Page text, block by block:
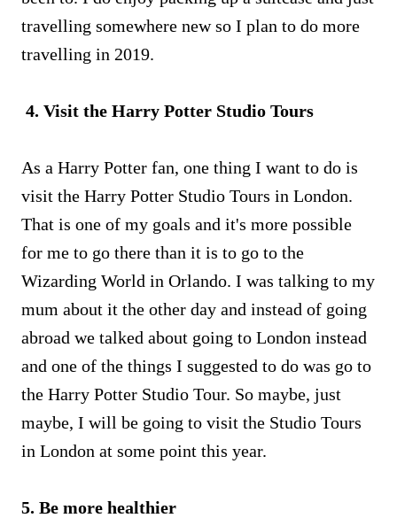
travelling somewhere new so I plan to do more
travelling in 2019.
4. Visit the Harry Potter Studio Tours
As a Harry Potter fan, one thing I want to do is
visit the Harry Potter Studio Tours in London.
That is one of my goals and it's more possible
for me to go there than it is to go to the
Wizarding World in Orlando. I was talking to my
mum about it the other day and instead of going
abroad we talked about going to London instead
and one of the things I suggested to do was go to
the Harry Potter Studio Tour. So maybe, just
maybe, I will be going to visit the Studio Tours
in London at some point this year.
5. Be more healthier